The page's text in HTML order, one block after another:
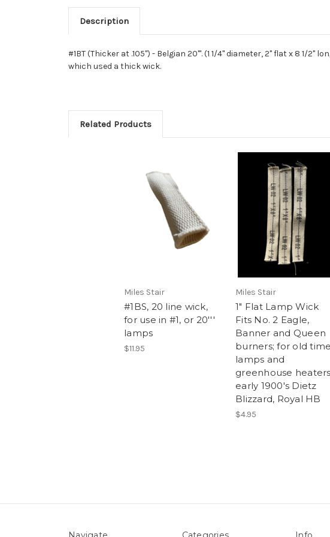
Description
#1BT (Thicker at .105") - Belgian 20'''. (1 1/4" diameter, 2" flat x 8 1/
which used a thick wick.
Related Products
Miles Stair
#1BS, 20 line wick,
for use in #1, or 20'''
lamps
$11.95
Miles Stair
1" Flat Lamp Wick
Fits No. 2 Eagle,
Banner and Queen
burners; for old time
lamps and
greenhouse
early 1900's Dietz
Blizzard, Royal HB
$4.95